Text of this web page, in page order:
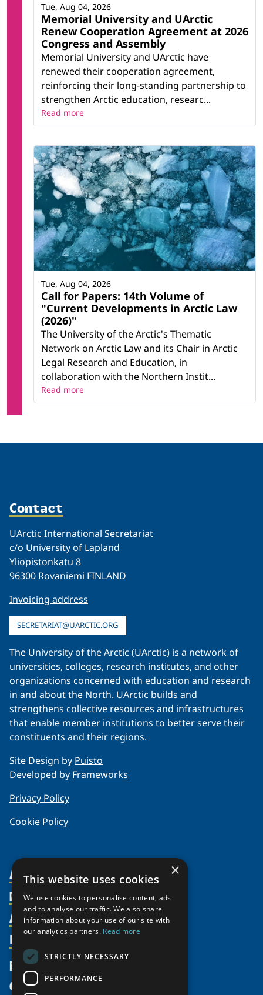
Memorial University and UArctic
Renew Cooperation Agreement at 2026
Congress and Assembly
Memorial University and UArctic have
renewed their cooperation agreement,
reinforcing their long-standing partnership to
strengthen Arctic education, researc...
Tue, Aug 04, 2026
Read more
Call for Papers: 14th Volume of
"Current Developments in Arctic Law
(2026)"
The University of the Arctic's Thematic
Network on Arctic Law and its Chair in Arctic
Legal Research and Education, in
collaboration with the Northern Instit...
Tue, Aug 04, 2026
Read more
Contact
UArctic International Secretariat
c/o University of Lapland
Yliopistonkatu 8
96300 Rovaniemi FINLAND
Invoicing address
SECRETARIAT@UARCTIC.ORG
The University of the Arctic (UArctic) is a network of
universities, colleges, research institutes, and other
organizations concerned with education and research
in and about the North. UArctic builds and
strengthens collective resources and infrastructures
that enable member institutions to better serve their
constituents and their regions.
Site Design by Puisto
Developed by Frameworks
Privacy Policy
Cookie Policy
About Us
Organization
Partnerships
Supporters
Shared Voices Magazine
Members
Member Profiles
Join
Participate
Promote
Activities
Thematic Networks and Institutes
north2north
Chairs
Resources
Publications
Funding Calls
News
Give
×
This website uses cookies
We use cookies to personalise content, ads
and to analyse our traffic. We also share
information about your use of our site with
our analytics partners. Read more
STRICTLY NECESSARY
PERFORMANCE